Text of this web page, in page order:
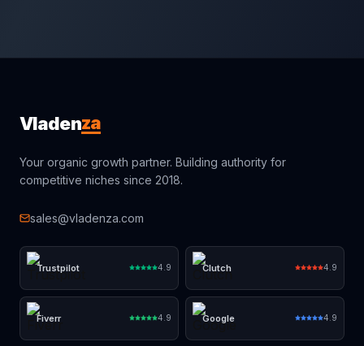
Vladenza
Your organic growth partner. Building authority for
competitive niches since 2018.
sales@vladenza.com
Trustpilot 4.9 Clutch 4.9
Fiverr 4.9 Google 4.9